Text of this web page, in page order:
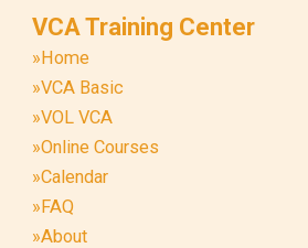
VCA Training Center
»Home
»VCA Basic
»VOL VCA
»Online Courses
»Calendar
»FAQ
»About